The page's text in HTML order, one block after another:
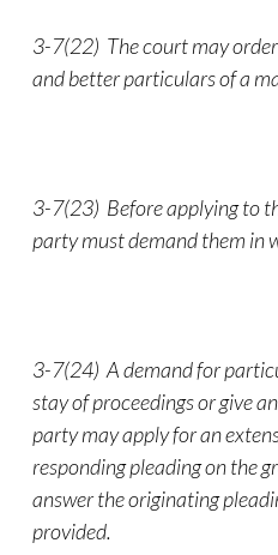
3-7(22) The court may
and better particulars of a
3-7(23) Before applying to
party must demand them in
3-7(24) A demand for
stay of proceedings or give
party may apply for an
responding pleading on the
answer the originating
provided.